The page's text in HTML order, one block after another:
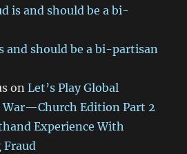
is and should be a bi-
and should be a bi-partisan
onLet’s Play Global
Edition Part 2
Experience With